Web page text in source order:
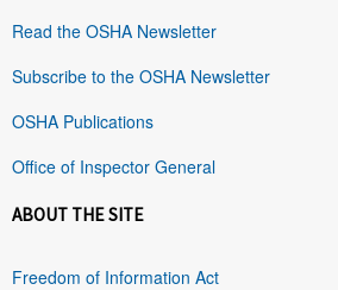
Read the OSHA Newsletter
Subscribe to the OSHA Newsletter
OSHA Publications
Office of Inspector General
ABOUT THE SITE
Freedom of Information Act